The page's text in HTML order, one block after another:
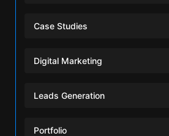
Case Studies
Digital Marketing
Leads Generation
Portfolio